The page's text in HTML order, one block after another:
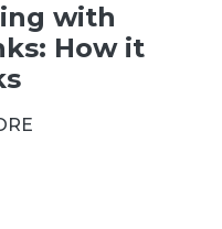
with
How it